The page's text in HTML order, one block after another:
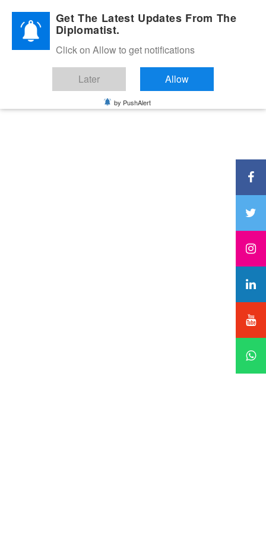
Diplomatic Nite 2026Get The Latest Updates From The
Diplomatist.
Click on Allow to get notifications
Later Allow
by PushAlert